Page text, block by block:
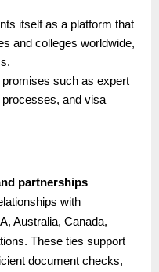
itself as a platform that
and colleges worldwide,
such as expert
and visa
partnerships
with
Australia, Canada,
These ties support
document checks,